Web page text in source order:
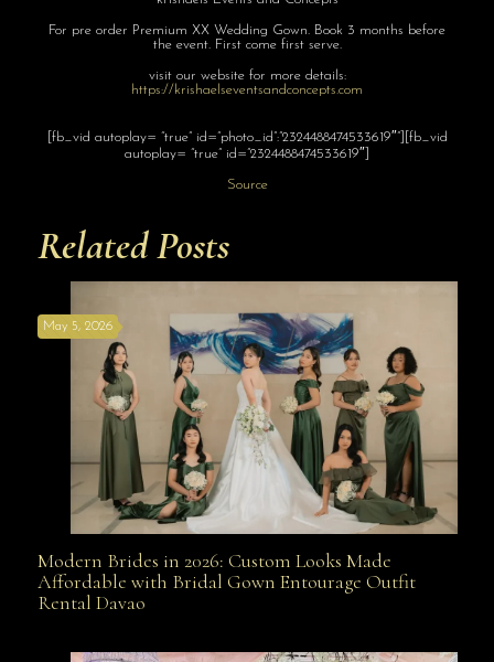
For pre order Premium XX Wedding Gown. Book 3 months before
the event. First come first serve.
visit our website for more details:
https://krishaelseventsandconcepts.com
[fb_vid autoplay= “true” id=”photo_id”:”2324488474533619″”][fb_vid
autoplay= “true” id=”2324488474533619″]
Source
Related Posts
Modern Brides in 2026: Custom Looks Made
May 5, 2026
Modern Brides in 2026: Custom Looks Made
Affordable with Bridal Gown Entourage Outfit
Rental Davao